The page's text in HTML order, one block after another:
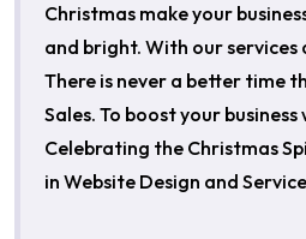
Christmas make your
and bright. With our services
There is never a better time
Sales. To boost your
Celebrating the Christmas
in Website Design and